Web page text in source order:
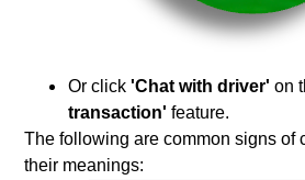
Or click'Chat with driver'on
transaction'feature.
The following are common signs of
their meanings: